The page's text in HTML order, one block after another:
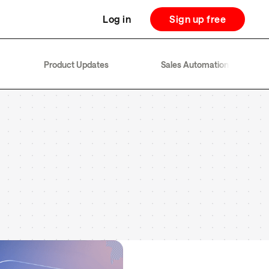
Log in Sign up free
Product Updates Sales Automation